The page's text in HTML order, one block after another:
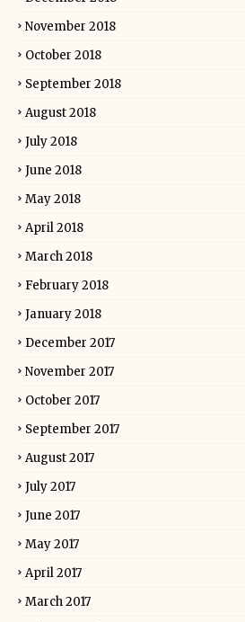
November 2018
October 2018
September 2018
August 2018
July 2018
June 2018
May 2018
April 2018
March 2018
February 2018
January 2018
December 2017
November 2017
October 2017
September 2017
August 2017
July 2017
June 2017
May 2017
April 2017
March 2017